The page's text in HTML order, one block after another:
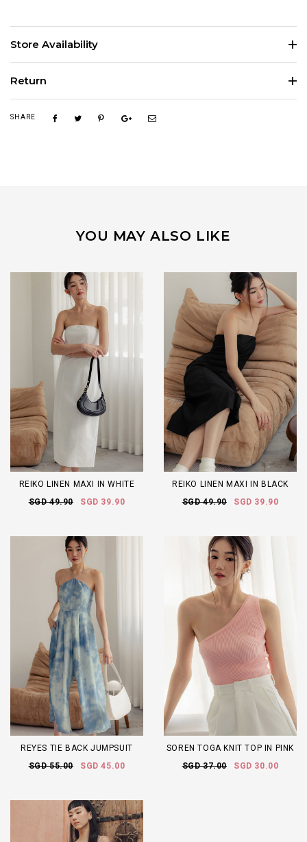
Store Availability
Return
SHARE
YOU MAY ALSO LIKE
REIKO LINEN MAXI IN WHITE
SGD 49.90
SGD 39.90
REIKO LINEN MAXI IN BLACK
SGD 49.90
SGD 39.90
REYES TIE BACK JUMPSUIT
SGD 55.00
SGD 45.00
SOREN TOGA KNIT TOP IN PINK
SGD 37.00
SGD 30.00